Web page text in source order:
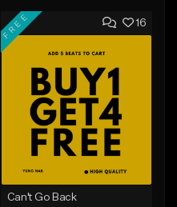
16
FREE
Can't Go Back